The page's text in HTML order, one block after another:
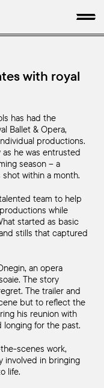
with royal
has had the
Ballet & Opera,
productions.
he was entrusted
season – a
within a month.
team to help
while
started as basic
stills that captured
an opera
The story
The trailer and
but to reflect the
his reunion with
longing for the past.
scenes work,
involved in bringing
life.